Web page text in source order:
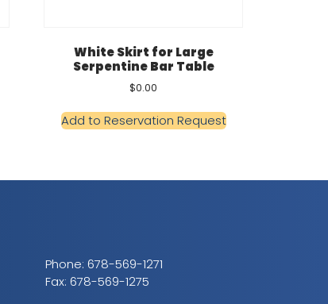
White Skirt for Large
Serpentine Bar Table
$0.00
Add to Reservation Request
Phone: 678-569-1271
Fax: 678-569-1275